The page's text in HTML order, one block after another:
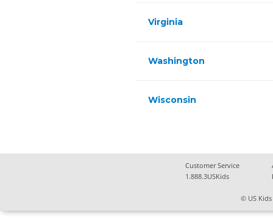
Virginia
Washington
Wisconsin
Customer Service
1.888.3USKids
© US